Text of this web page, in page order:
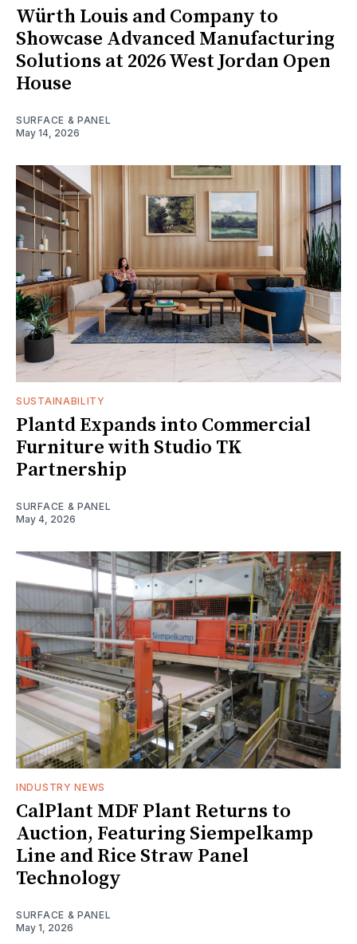
Würth Louis and Company to
Showcase Advanced Manufacturing
Solutions at 2026 West Jordan Open
House
SURFACE & PANEL
May 14, 2026
SUSTAINABILITY
Plantd Expands into Commercial
Furniture with Studio TK
Partnership
SURFACE & PANEL
May 4, 2026
INDUSTRY NEWS
CalPlant MDF Plant Returns to
Auction, Featuring Siempelkamp
Line and Rice Straw Panel
Technology
SURFACE & PANEL
May 1, 2026